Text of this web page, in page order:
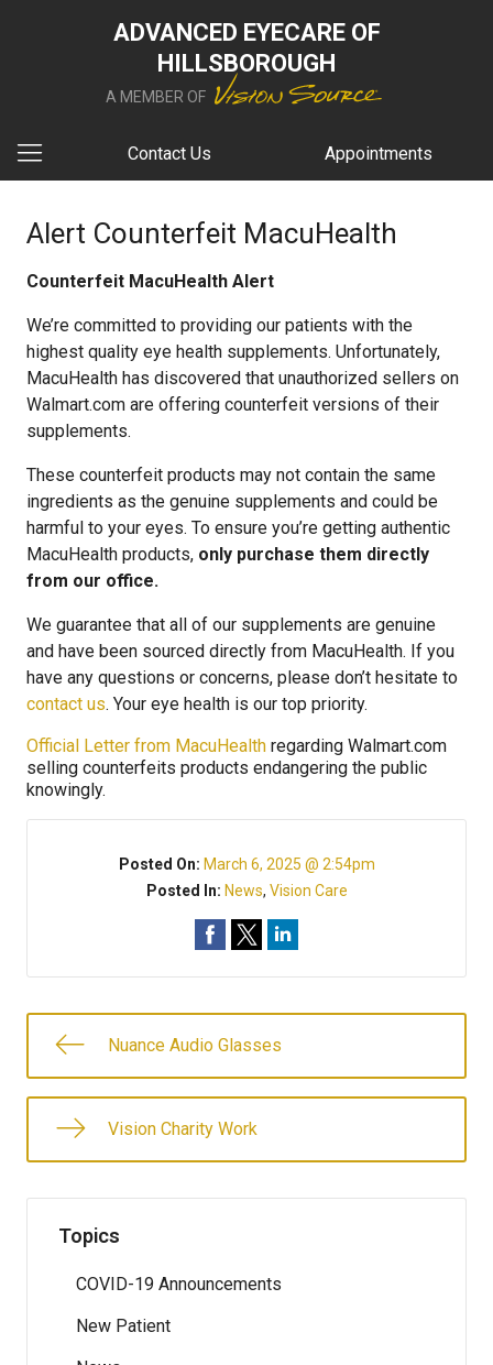
ADVANCED EYECARE OF
HILLSBOROUGH
A MEMBER OF
Contact Us Appointments
Alert Counterfeit MacuHealth
Counterfeit MacuHealth Alert
We’re committed to providing our patients with the
highest quality eye health supplements. Unfortunately,
MacuHealth has discovered that unauthorized sellers on
Walmart.com are offering counterfeit versions of their
supplements.
These counterfeit products may not contain the same
ingredients as the genuine supplements and could be
harmful to your eyes. To ensure you’re getting authentic
MacuHealth products, only purchase them directly
from our office.
We guarantee that all of our supplements are genuine
and have been sourced directly from MacuHealth. If you
have any questions or concerns, please don’t hesitate to
contact us. Your eye health is our top priority.
Official Letter from MacuHealth regarding Walmart.com
selling counterfeits products endangering the public
knowingly.
Posted On: March 6, 2025 @ 2:54pm
Posted In: News, Vision Care
Nuance Audio Glasses
Vision Charity Work
Topics
COVID-19 Announcements
New Patient